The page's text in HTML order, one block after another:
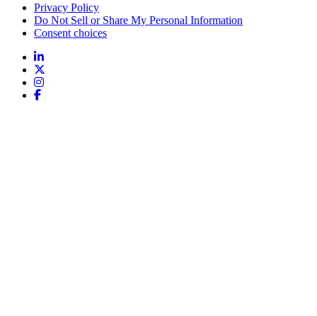
Privacy Policy
Do Not Sell or Share My Personal Information
Consent choices
Follow